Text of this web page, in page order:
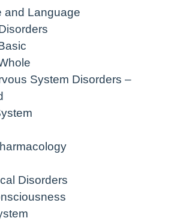
and Language
System Disorders –
Disorders